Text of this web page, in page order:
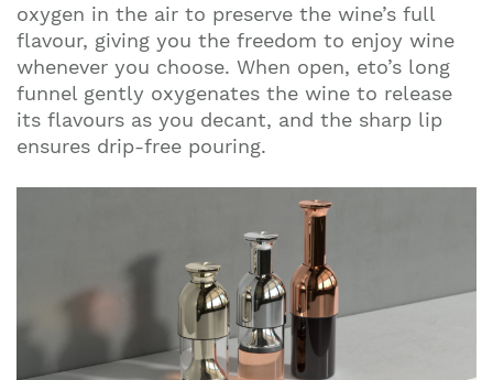
oxygen in the air to preserve the wine’s full
flavour, giving you the freedom to enjoy wine
whenever you choose. When open, eto’s long
funnel gently oxygenates the wine to release
its flavours as you decant, and the sharp lip
ensures drip-free pouring.